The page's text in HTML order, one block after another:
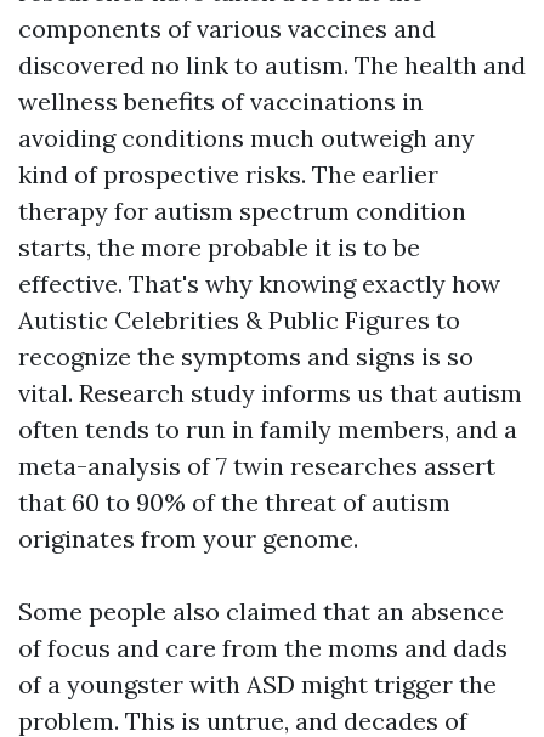
components of various vaccines and
discovered no link to autism. The health and
wellness benefits of vaccinations in
avoiding conditions much outweigh any
kind of prospective risks. The earlier
therapy for autism spectrum condition
starts, the more probable it is to be
effective. That's why knowing exactly how
Autistic Celebrities & Public Figures to
recognize the symptoms and signs is so
vital. Research study informs us that autism
often tends to run in family members, and a
meta-analysis of 7 twin researches assert
that 60 to 90% of the threat of autism
originates from your genome.
Some people also claimed that an absence
of focus and care from the moms and dads
of a youngster with ASD might trigger the
problem. This is untrue, and decades of